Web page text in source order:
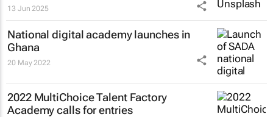
13 Jun 2025
National digital academy launches in
Ghana
20 May 2022
2022 MultiChoice Talent Factory
Academy calls for entries